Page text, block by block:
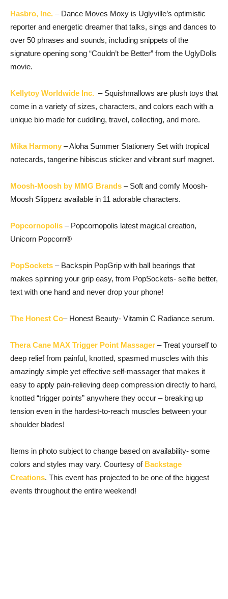
Hasbro, Inc. – Dance Moves Moxy is Uglyville’s optimistic
reporter and energetic dreamer that talks, sings and dances to
over 50 phrases and sounds, including snippets of the
signature opening song “Couldn’t be Better” from the UglyDolls
movie.
Kellytoy Worldwide Inc. – Squishmallows are plush toys that
come in a variety of sizes, characters, and colors each with a
unique bio made for cuddling, travel, collecting, and more.
Mika Harmony – Aloha Summer Stationery Set with tropical
notecards, tangerine hibiscus sticker and vibrant surf magnet.
Moosh-Moosh by MMG Brands – Soft and comfy Moosh-
Moosh Slipperz available in 11 adorable characters.
Popcornopolis – Popcornopolis latest magical creation,
Unicorn Popcorn®
PopSockets – Backspin PopGrip with ball bearings that
makes spinning your grip easy, from PopSockets- selfie better,
text with one hand and never drop your phone!
The Honest Co– Honest Beauty- Vitamin C Radiance serum.
Thera Cane MAX Trigger Point Massager – Treat yourself to
deep relief from painful, knotted, spasmed muscles with this
amazingly simple yet effective self-massager that makes it
easy to apply pain-relieving deep compression directly to hard,
knotted “trigger points” anywhere they occur – breaking up
tension even in the hardest-to-reach muscles between your
shoulder blades!
Items in photo subject to change based on availability- some
colors and styles may vary. Courtesy of Backstage
Creations. This event has projected to be one of the biggest
events throughout the entire weekend!